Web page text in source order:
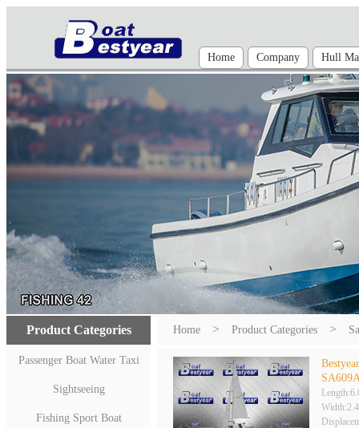
Home Company Hull
Product Categories
Passenger Boat Water Taxi
Sightseeing
Fishing Sport Boat
Home > Product Categories >